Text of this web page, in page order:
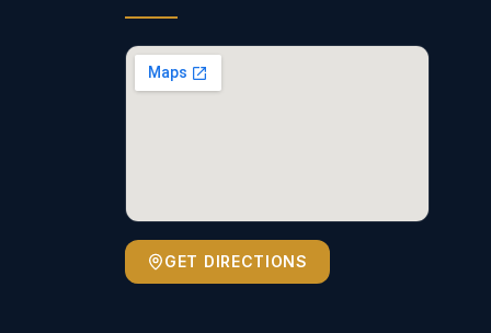
GET DIRECTIONS